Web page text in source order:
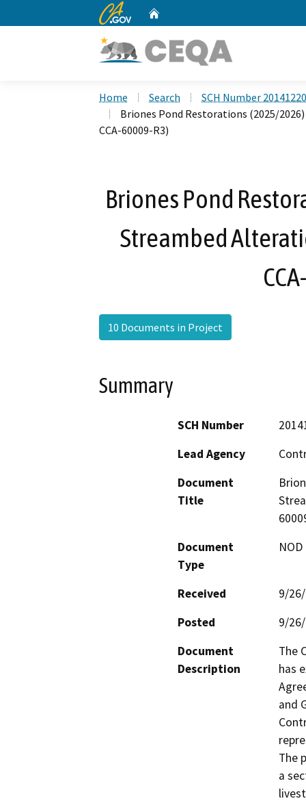
CA.gov
Home Search
SCH Number
Briones Pond Restorations (2025/
CCA-60009-R3)
Briones Pond
Streambed
10 Documents in Project
Summary
SCH Number
Lead Agency
Document
Title
Document
Type
Received
9/
Posted
9/
Document
Description
The
has
and
The
a